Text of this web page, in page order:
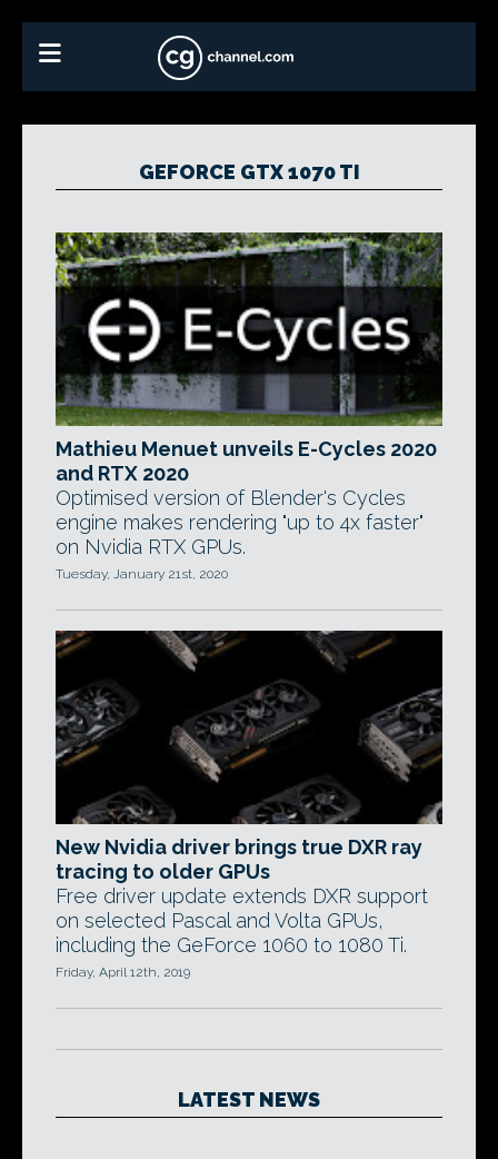
GEFORCE GTX 1070 TI
Mathieu Menuet unveils E-Cycles 2020
and RTX 2020
Optimised version of Blender's Cycles
engine makes rendering "up to 4x faster"
on Nvidia RTX GPUs.
Tuesday, January 21st, 2020
New Nvidia driver brings true DXR ray
tracing to older GPUs
Free driver update extends DXR support
on selected Pascal and Volta GPUs,
including the GeForce 1060 to 1080 Ti.
Friday, April 12th, 2019
LATEST NEWS